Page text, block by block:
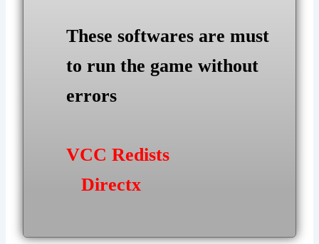
These softwares are must
to run the game without
errors
VCC Redists
Directx